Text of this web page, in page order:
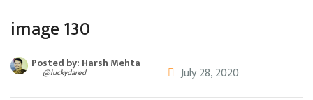
image 130
Posted by: Harsh Mehta
@luckydared July 28, 2020